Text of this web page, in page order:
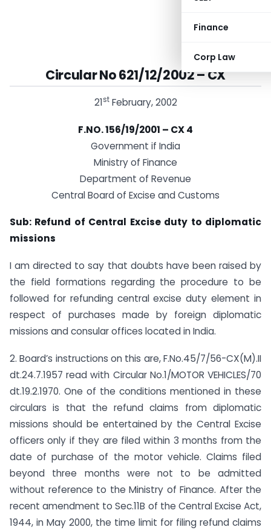
Finance
Corp Law
Circular No 621/12/2002 – CX
21stFebruary, 2002
F.NO. 156/19/2001 – CX 4
Government if India
Ministry of Finance
Department of Revenue
Central Board of Excise and Customs
Sub: Refund of Central Excise duty to diplomatic
missions
I am directed to say that doubts have been raised by
the field formations regarding the procedure to be
followed for refunding central excise duty element in
respect of purchases made by foreign diplomatic
missions and consular offices located in India.
2. Board’s instructions on this are, F.No.45/7/56-CX(M).II
dt.24.7.1957 read with Circular No.1/MOTOR VEHICLES/70
dt.19.2.1970. One of the conditions mentioned in these
circulars is that the refund claims from diplomatic
missions should be entertained by the Central Excise
officers only if they are filed within 3 months from the
date of purchase of the motor vehicle. Claims filed
beyond three months were not to be admitted
without reference to the Ministry of Finance. After the
recent amendment to Sec.11B of the Central Excise Act,
1944, in May 2000, the time limit for filing refund claims